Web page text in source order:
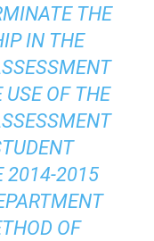
THE
IN THE
OF THE
2014-2015
OF